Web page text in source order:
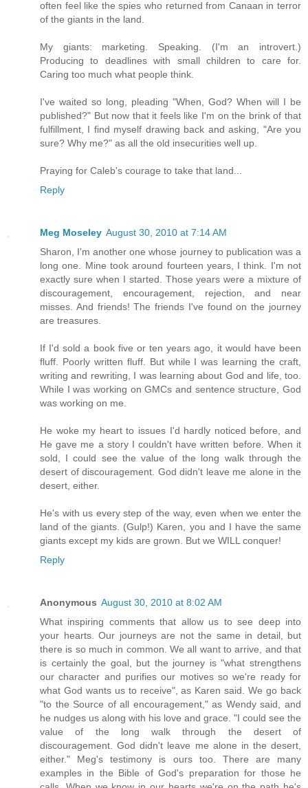
often feel like the spies who returned from Canaan in terror
of the giants in the land.
My giants: marketing. Speaking. (I'm an introvert.)
Producing to deadlines with small children to care for.
Caring too much what people think.
I've waited so long, pleading "When, God? When will I be
published?" But now that it feels like I'm on the brink of that
fulfillment, I find myself drawing back and asking, "Are you
sure? Why me?" as all the old insecurities well up.
Praying for Caleb's courage to take that land...
Reply
Meg Moseley August 30, 2010 at 7:14 AM
Sharon, I'm another one whose journey to publication was a
long one. Mine took around fourteen years, I think. I'm not
exactly sure when I started. Those years were a mixture of
discouragement, encouragement, rejection, and near
misses. And friends! The friends I've found on the journey
are treasures.
If I'd sold a book five or ten years ago, it would have been
fluff. Poorly written fluff. But while I was learning the craft,
writing and rewriting, I was learning about God and life, too.
While I was working on GMCs and sentence structure, God
was working on me.
He woke my heart to issues I'd hardly noticed before, and
He gave me a story I couldn't have written before. When it
sold, I could see the value of the long walk through the
desert of discouragement. God didn't leave me alone in the
desert, either.
He's with us every step of the way, even when we enter the
land of the giants. (Gulp!) Karen, you and I have the same
giants except my kids are grown. But we WILL conquer!
Reply
Anonymous August 30, 2010 at 8:02 AM
What inspiring comments that allow us to see deep into
your hearts. Our journeys are not the same in detail, but
there is so much in common. We all want to arrive, and that
is certainly the goal, but the journey is "what strengthens
our character and purifies our motives so we're ready for
what God wants us to receive", as Karen said. We go back
"to the Source of all encouragement," as Wendy said, and
he nudges us along with his love and grace. "I could see the
value of the long walk through the desert of
discouragement. God didn't leave me alone in the desert,
either." Meg's testimony is ours too. There are many
examples in the Bible of God's preparation for those he